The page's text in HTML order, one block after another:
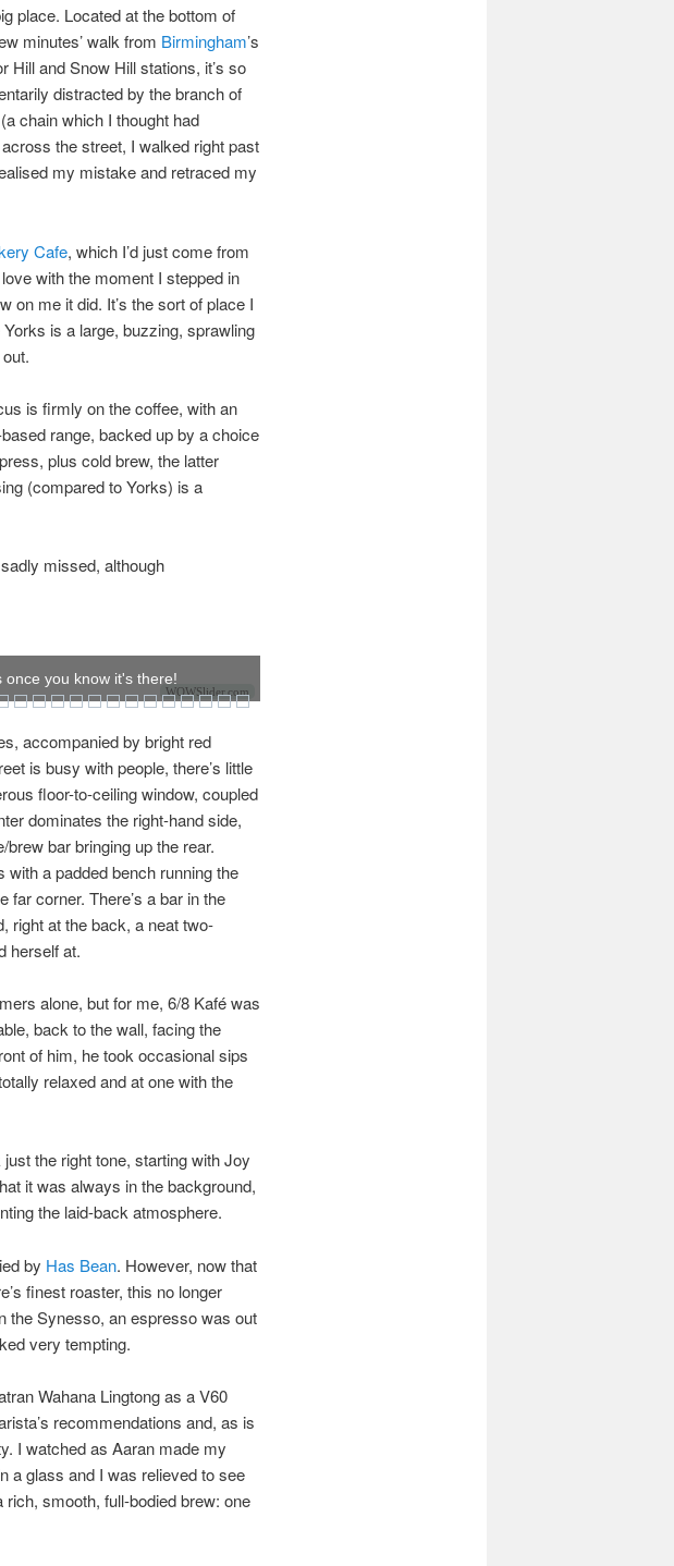
place. Located at the bottom of
minutes’ walk from Birmingham’s
Hill and Snow Hill stations, it’s so
distracted by the branch of
chain which I thought had
the street, I walked right past
my mistake and retraced my
Cafe, which I’d just come from
with the moment I stepped in
on me it did. It’s the sort of place I
is a large, buzzing, sprawling
is firmly on the coffee, with an
range, backed up by a choice
plus cold brew, the latter
(compared to Yorks) is a
missed, although
WOWSlider.com
you know it's there!
accompanied by bright red
is busy with people, there’s little
floor-to-ceiling window, coupled
dominates the right-hand side,
bar bringing up the rear.
a padded bench running the
far corner. There’s a bar in the
right at the back, a neat two-
herself at.
alone, but for me, 6/8 Kafé was
back to the wall, facing the
of him, he took occasional sips
relaxed and at one with the
the right tone, starting with Joy
it was always in the background,
the laid-back atmosphere.
by Has Bean. However, now that
finest roaster, this no longer
the Synesso, an espresso was out
very tempting.
Wahana Lingtong as a V60
recommendations and, as is
I watched as Aaran made my
a glass and I was relieved to see
rich, smooth, full-bodied brew: one